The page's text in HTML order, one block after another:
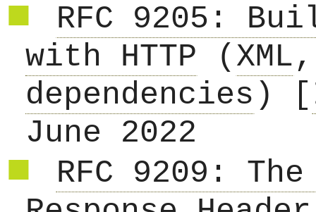
RFC 9205:
with HTTP ( XML
dependencies ) [
June 2022
RFC 9209: